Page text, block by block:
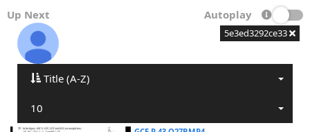
Up Next Autoplay
5e3ed3292ce33
Title (A-Z)
10